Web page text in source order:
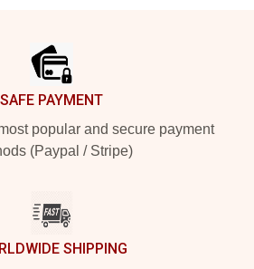
SAFE PAYMENT
popular and secure payment
(Paypal / Stripe)
SHIPPING